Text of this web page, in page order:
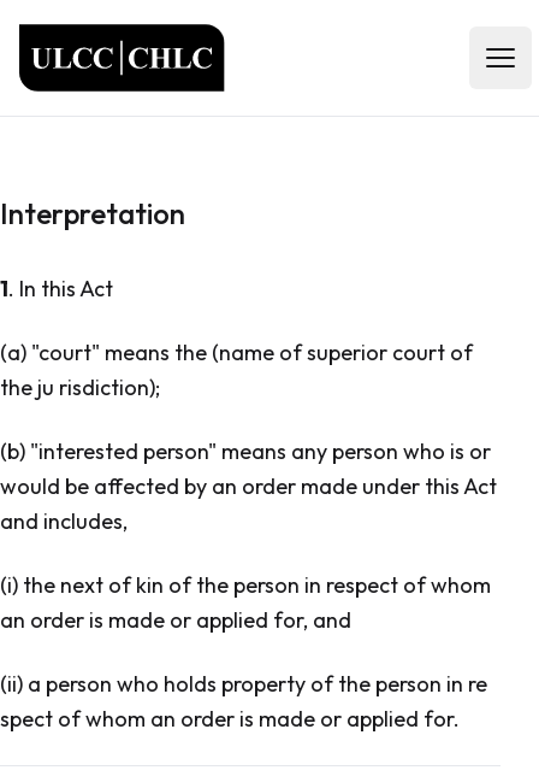
Interpretation
1. In this Act
(a) "court" means the (name of superior court of
the ju risdiction);
(b) "interested person" means any person who is or
would be affected by an order made under this Act
and includes,
(i) the next of kin of the person in respect of whom
an order is made or applied for, and
(ii) a person who holds property of the person in re
spect of whom an order is made or applied for.